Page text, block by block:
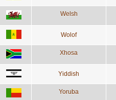
Welsh
Wolof
Xhosa
Yiddish
Yoruba